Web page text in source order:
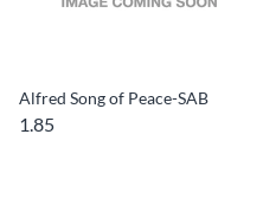
Alfred Song of Peace-SAB
1.85